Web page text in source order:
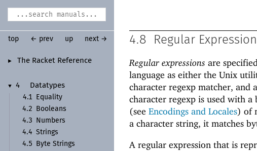
► The Racket Reference
▼ 4
Datatypes
4.1
Equality
4.2
Booleans
4.3
Numbers
4.4 Strings
4.5
Byte Strings
top ← prev up next → 4.8 Regular
Regular expressions are
language as either the Unix
character regexp matcher, and
character regexp is used with
(see Encodings and Locales) of
a character string, it matches
A regular expression that is